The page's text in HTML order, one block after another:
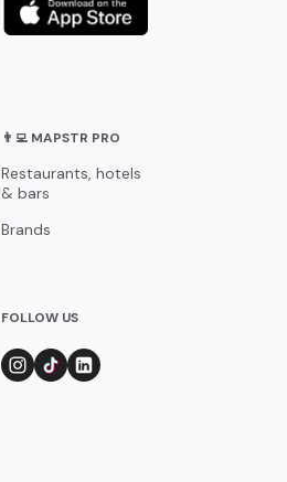
👨‍💻 MAPSTR PRO
Restaurants, hotels
& bars
Brands
FOLLOW US